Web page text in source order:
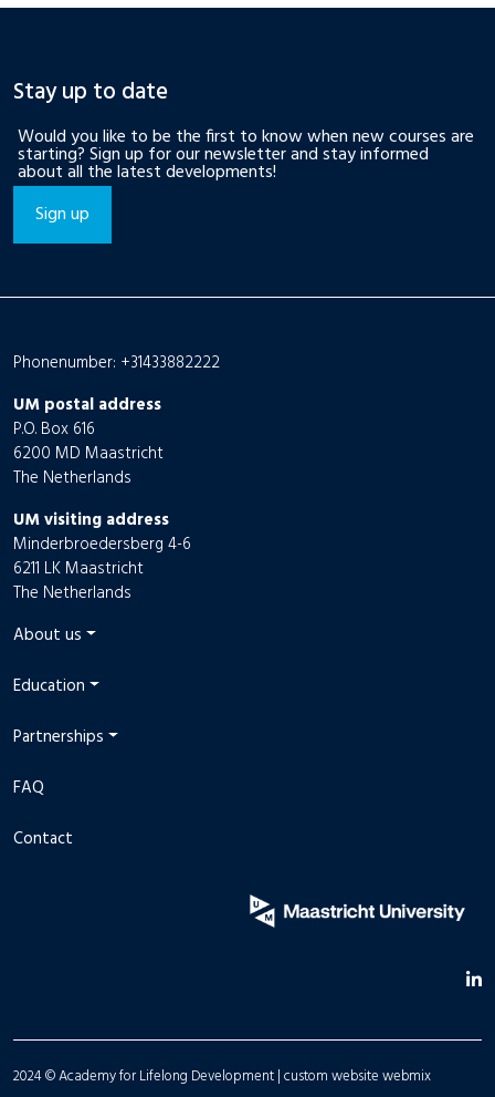
Stay up to date
Would you like to be the first to know when new courses are
starting? Sign up for our newsletter and stay informed
about all the latest developments!
Sign up
Phonenumber: +31433882222
UM postal address
P.O. Box 616
6200 MD Maastricht
The Netherlands
UM visiting address
Minderbroedersberg 4-6
6211 LK Maastricht
The Netherlands
About us
Education
Partnerships
FAQ
Contact
2024 © Academy for Lifelong Development |custom websitewebmix